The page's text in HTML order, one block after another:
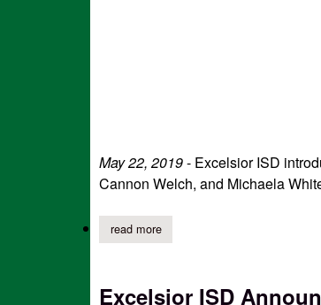
May 22, 2019- Excelsior ISD
Cannon Welch, and Michaela
read moreabout excelsior kindergarten
Excelsior ISD